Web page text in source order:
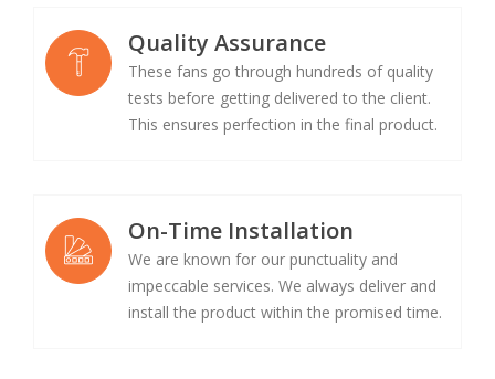
Quality Assurance
These fans go through hundreds of quality
tests before getting delivered to the client.
This ensures perfection in the final product.
On-Time Installation
We are known for our punctuality and
impeccable services. We always deliver and
install the product within the promised time.